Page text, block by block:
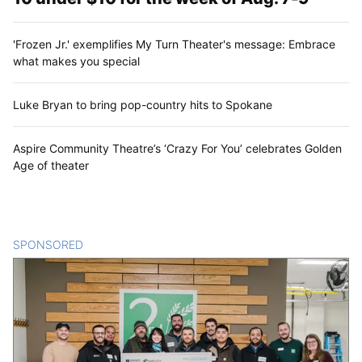
'Frozen Jr.' exemplifies My Turn Theater's message: Embrace
what makes you special
Luke Bryan to bring pop-country hits to Spokane
Aspire Community Theatre’s ‘Crazy For You’ celebrates Golden
Age of theater
SPONSORED